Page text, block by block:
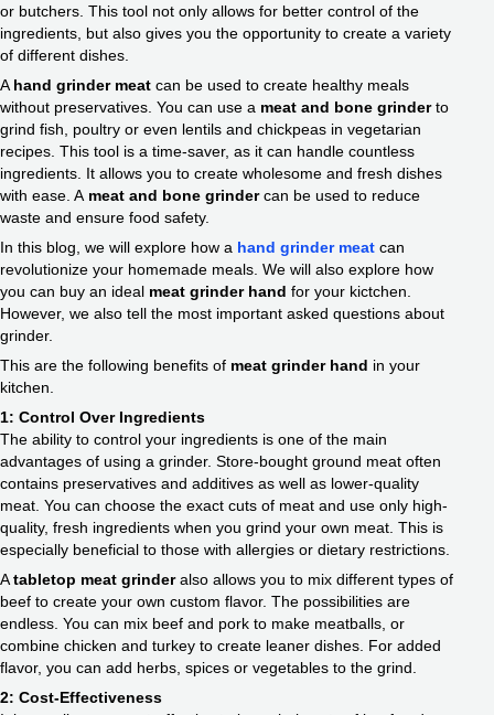
or butchers. This tool not only allows for better control of the
ingredients, but also gives you the opportunity to create a variety
of different dishes.
A hand grinder meat can be used to create healthy meals
without preservatives. You can use a meat and bone grinderto
grind fish, poultry or even lentils and chickpeas in vegetarian
recipes. This tool is a time-saver, as it can handle countless
ingredients. It allows you to create wholesome and fresh dishes
with ease. A meat and bone grindercan be used to reduce
waste and ensure food safety.
In this blog, we will explore how a hand grinder meat can
revolutionize your homemade meals. We will also explore how
you can buy an ideal meat grinder hand for your kictchen.
However, we also tell the most important asked questions about
grinder.
This are the following benefits of meat grinder hand in your
kitchen.
1: Control Over Ingredients
The ability to control your ingredients is one of the main
advantages of using a grinder. Store-bought ground meat often
contains preservatives and additives as well as lower-quality
meat. You can choose the exact cuts of meat and use only high-
quality, fresh ingredients when you grind your own meat. This is
especially beneficial to those with allergies or dietary restrictions.
Atabletop meat grinderalso allows you to mix different types of
beef to create your own custom flavor. The possibilities are
endless. You can mix beef and pork to make meatballs, or
combine chicken and turkey to create leaner dishes. For added
flavor, you can add herbs, spices or vegetables to the grind.
2: Cost-Effectiveness